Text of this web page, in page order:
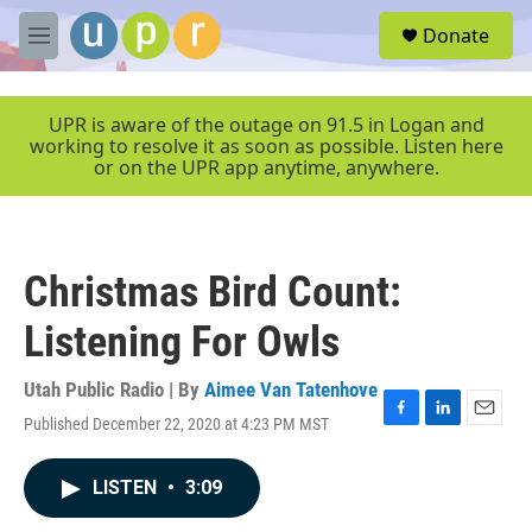
Skip to main content
M
e
e
Donate
UPR is aware of the outage on 91.5 in Logan and
working to resolve it as soon as possible. Listen here
or on the UPR app anytime, anywhere.
Christmas Bird Count:
Listening For Owls
Utah Public Radio | By Aimee Van Tatenhove
Published December 22, 2020 at 4:23 PM MST
F
L
E
LISTEN • 3:09